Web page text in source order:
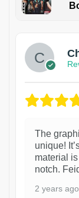
The
unique!
material
notch.
2 years ago